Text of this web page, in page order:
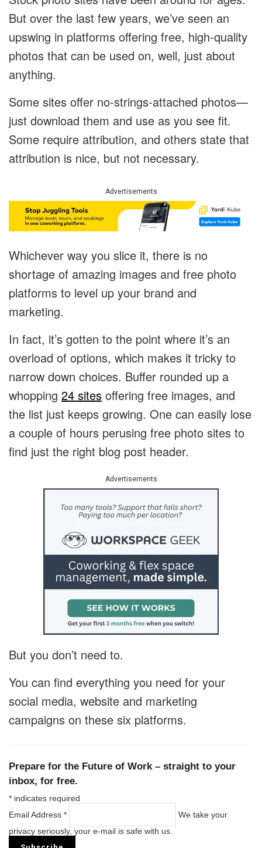
But over the last few years, we’ve seen an
upswing in platforms offering free, high-quality
photos that can be used on, well, just about
anything.
Some sites offer no-strings-attached photos—
just download them and use as you see fit.
Some require attribution, and others state that
attribution is nice, but not necessary.
Advertisements
Whichever way you slice it, there is no
shortage of amazing images and free photo
platforms to level up your brand and
marketing.
In fact, it’s gotten to the point where it’s an
overload of options, which makes it tricky to
narrow down choices. Buffer rounded up a
whopping 24 sites offering free images, and
the list just keeps growing. One can easily lose
a couple of hours perusing free photo sites to
find just the right blog post header.
Advertisements
But you don’t need to.
You can find everything you need for your
social media, website and marketing
campaigns on these six platforms.
Prepare for the Future of Work – straight to your
inbox, for free.
* indicates required
Email Address *
We take your
privacy seriously, your e-mail is safe with us.